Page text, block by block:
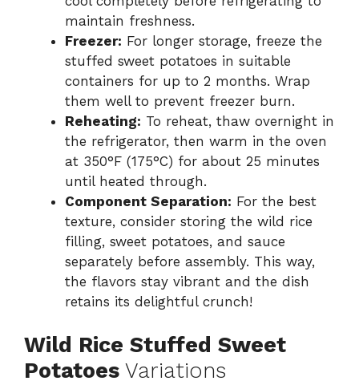
maintain freshness.
Freezer: For longer storage, freeze the
stuffed sweet potatoes in suitable
containers for up to 2 months. Wrap
them well to prevent freezer burn.
Reheating: To reheat, thaw overnight in
the refrigerator, then warm in the oven
at 350°F (175°C) for about 25 minutes
until heated through.
Component Separation: For the best
texture, consider storing the wild rice
filling, sweet potatoes, and sauce
separately before assembly. This way,
the flavors stay vibrant and the dish
retains its delightful crunch!
Wild Rice Stuffed Sweet
Potatoes Variations